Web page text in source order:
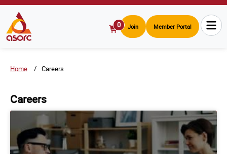
0
View
Member Portal
Join
Home Careers
Careers